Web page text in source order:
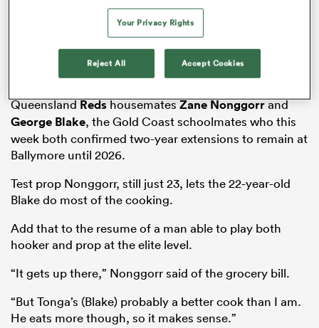
QueenslandRedshousematesZane Nonggorrand
George Blake, the Gold Coast schoolmates who this
week both confirmed two-year extensions to remain at
Ballymore until 2026.
Test prop Nonggorr, still just 23, lets the 22-year-old
Blake do most of the cooking.
Add that to the resume of a man able to play both
hooker and prop at the elite level.
“It gets up there,” Nonggorr said of the grocery bill.
“But Tonga’s (Blake) probably a better cook than I am.
He eats more though, so it makes sense.”
Your Privacy Rights
Reject All Accept Cookies